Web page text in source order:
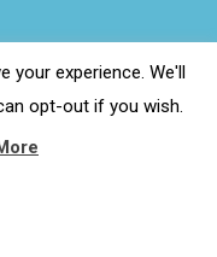
experience. We'll
opt-out if you wish.